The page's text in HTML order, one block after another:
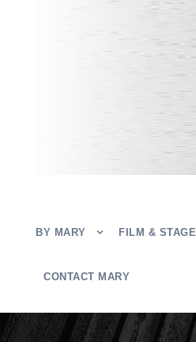
BY MARY FILM & STAGE
CONTACT MARY